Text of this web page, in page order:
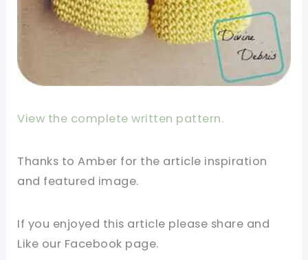
View the complete written pattern.
Thanks to Amber for the article inspiration
and featured image.
If you enjoyed this article please share and
Like our Facebook page.